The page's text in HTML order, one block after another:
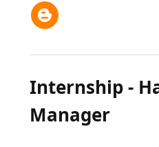
Internship -
Manager